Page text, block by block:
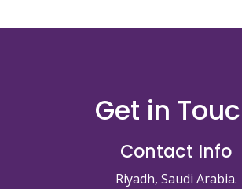
Get in
Contact Info
Riyadh, Saudi Arabia.